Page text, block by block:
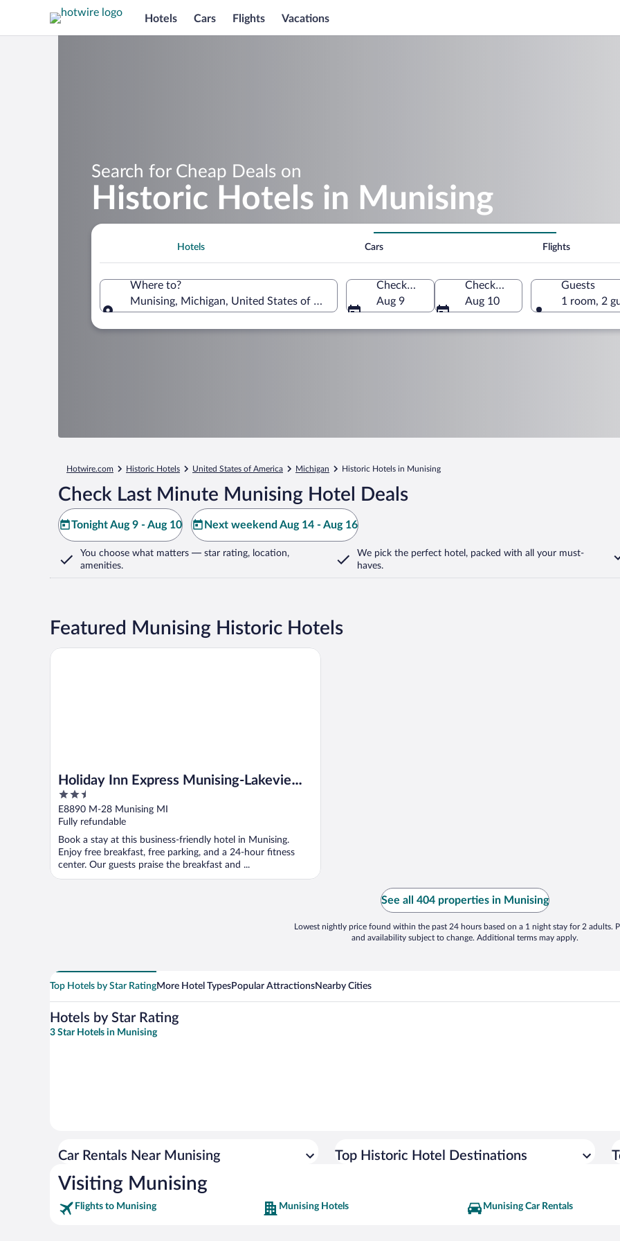
Hotels Cars Flights Vacations
Search for Cheap Deals on
Historic Hotels in Munising
Hotels Cars Flights
Where to?
Munising, Michigan, United States of America
Check-in
Aug 9
Check-out
Aug 10
Guests
1 room, 2
Hotwire.com Historic Hotels United States of America Michigan Historic Hotels in Munising
Check Last Minute Munising Hotel Deals
Tonight Aug 9 - Aug 10 Next weekend Aug 14 - Aug 16
You choose what matters — star rating, location,
amenities.
We pick the perfect hotel, packed with all your must-
haves.
Featured Munising Historic Hotels
Holiday Inn Express Munising-Lakeview
by IHG
2.5
out
of
5
E8890 M-28 Munising MI
Fully refundable
Book a stay at this business-friendly hotel in Munising.
Enjoy free breakfast, free parking, and a 24-hour fitness
center. Our guests praise the breakfast and ...
Holiday Inn Express Munising-Lakeview by IHG
See all 404 properties in Munising
Lowest nightly price found within the past 24 hours based on a 1 night stay for 2 adults.
and availability subject to change. Additional terms may apply.
Top Hotels by Star RatingMore Hotel TypesPopular AttractionsNearby Cities
Hotels by Star Rating
3 Star Hotels in Munising
Car Rentals Near Munising Top Historic Hotel Destinations
Visiting Munising
Flights to Munising Munising Hotels Munising Car Rentals